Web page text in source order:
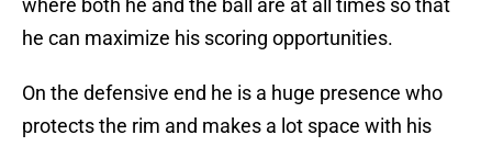
where both he and the ball are at all times so that
he can maximize his scoring opportunities.
On the defensive end he is a huge presence who
protects the rim and makes a lot space with his